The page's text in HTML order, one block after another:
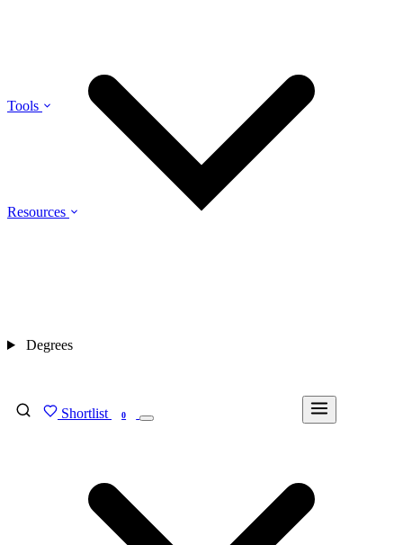
Tools
Resources
Shortlist 0
Degrees